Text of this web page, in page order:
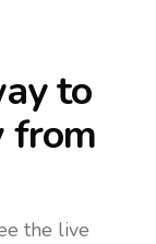
to
from
the live